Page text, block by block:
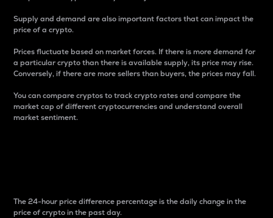
Supply and demand are also important factors that can impact the
price of a crypto.
Prices fluctuate based on market forces. If there is more demand for
a particular crypto than there is available supply, its price may rise.
Conversely, if there are more sellers than buyers, the prices may fall.
You can compare cryptos to track crypto rates and compare the
market cap of different cryptocurrencies and understand overall
market sentiment.
The 24-hour price difference percentage is the daily change in the
price of crypto in the past day.